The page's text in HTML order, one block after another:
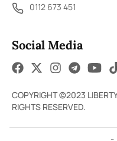
0112 673 451
Social Media
COPYRIGHT ©2023
RIGHTS RESERVED.